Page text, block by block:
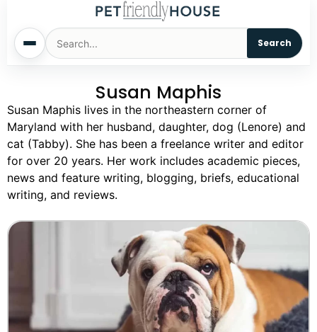
Search
Dogs
Cats
Sm. Animals
Pet Project
Susan Maphis
Susan Maphis lives in the northeastern corner of
Maryland with her husband, daughter, dog (Lenore) and
cat (Tabby). She has been a freelance writer and editor
for over 20 years. Her work includes academic pieces,
news and feature writing, blogging, briefs, educational
writing, and reviews.